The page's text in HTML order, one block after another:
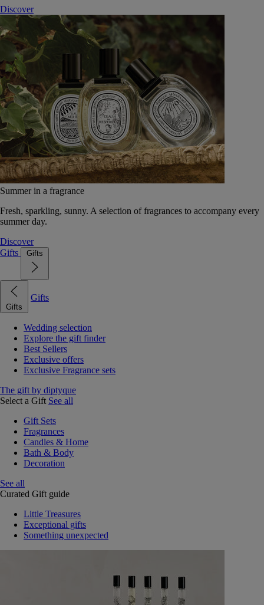
Discover
Summer in a fragrance
Fresh, sparkling, sunny. A selection of fragrances to accompany every
summer day.
Discover
Gifts
Gifts
Gifts
Gifts
Wedding selection
Explore the gift finder
Best Sellers
Exclusive offers
Exclusive Fragrance sets
The gift by diptyque
Select a Gift See all
Gift Sets
Fragrances
Candles & Home
Bath & Body
Decoration
See all
Curated Gift guide
Little Treasures
Exceptional gifts
Something unexpected